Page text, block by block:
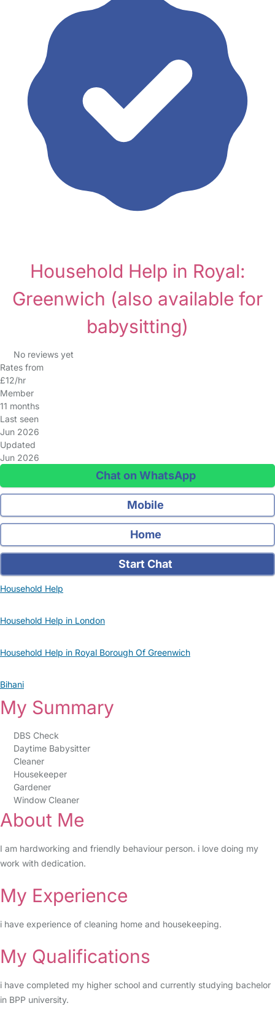
Household Help in Royal:
Greenwich (also available for
babysitting)
No reviews yet
Rates from
£12/hr
Member
11 months
Last seen
Jun 2026
Updated
Jun 2026
Chat on WhatsApp
Mobile
Home
Start Chat
Household Help
Household Help in London
Household Help in Royal Borough Of Greenwich
Bihani
My Summary
DBS Check
Daytime Babysitter
Cleaner
Housekeeper
Gardener
Window Cleaner
About Me
I am hardworking and friendly behaviour person. i love doing my
work with dedication.
My Experience
i have experience of cleaning home and housekeeping.
My Qualifications
i have completed my higher school and currently studying bachelor
in BPP university.